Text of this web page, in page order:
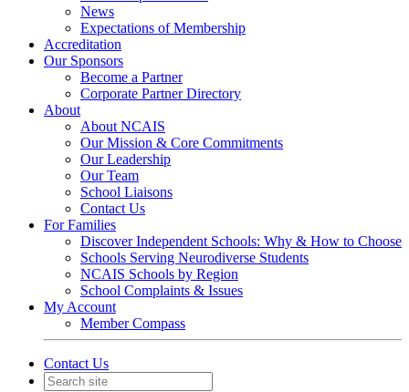
News
Expectations of Membership
Accreditation
Our Sponsors
Become a Partner
Corporate Partner Directory
About
About NCAIS
Our Mission & Core Commitments
Our Leadership
Our Team
School Liaisons
Contact Us
For Families
Discover Independent Schools: Why & How to Choose
Schools Serving Neurodiverse Students
NCAIS Schools by Region
School Complaints & Issues
My Account
Member Compass
Contact Us